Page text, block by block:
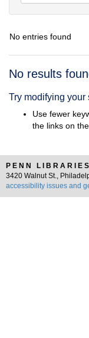
No entries found
Search
No results
Try modifying your
Use fewer
the links on the
PENN LIBRARIES
3420 Walnut St.,
accessibility issues and